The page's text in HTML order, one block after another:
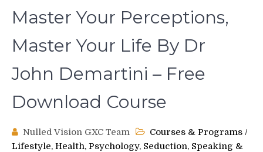
Master Your Perceptions,
Master Your Life By Dr
John Demartini – Free
Download Course
Nulled Vision GXC Team Courses & Programs /
Lifestyle, Health, Psychology, Seduction, Speaking &